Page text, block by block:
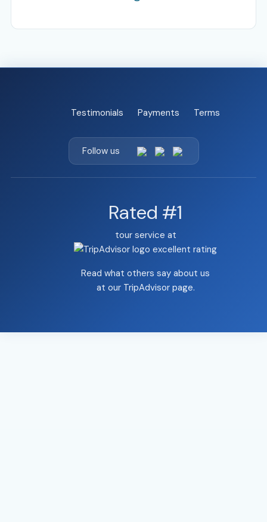
Testimonials Payments Terms
Follow us
Rated #1
tour service at
Read what others say about us
at our TripAdvisor page.